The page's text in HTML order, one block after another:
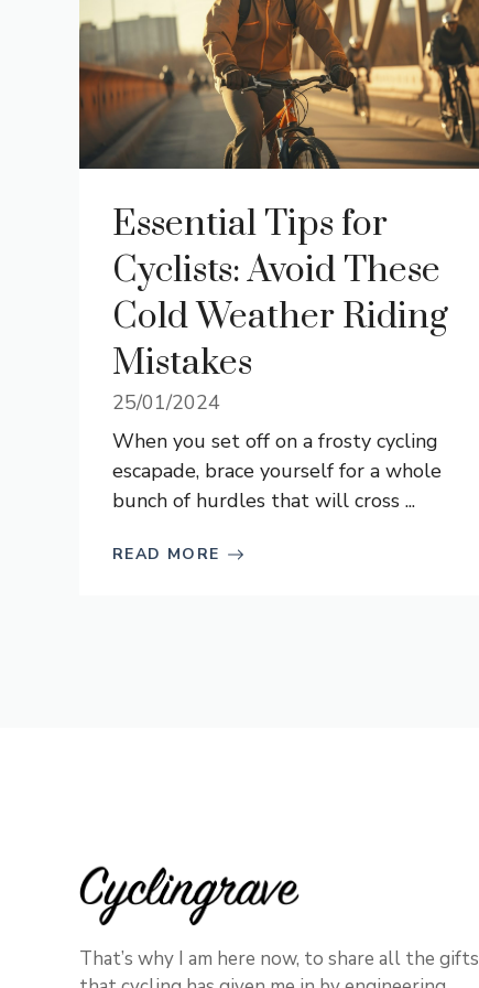
Essential Tips for
Cyclists: Avoid These
Cold Weather Riding
Mistakes
25/01/2024
When you set off on a frosty cycling
escapade, brace yourself for a whole
bunch of hurdles that will cross ...
READ MORE
That’s why I am here now, to share all the gifts